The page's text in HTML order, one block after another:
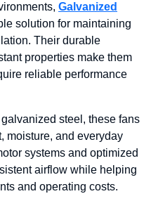
Galvanized
solution for maintaining
Their durable
properties make them
reliable performance
steel, these fans
moisture, and everyday
systems and optimized
airflow while helping
and operating costs.